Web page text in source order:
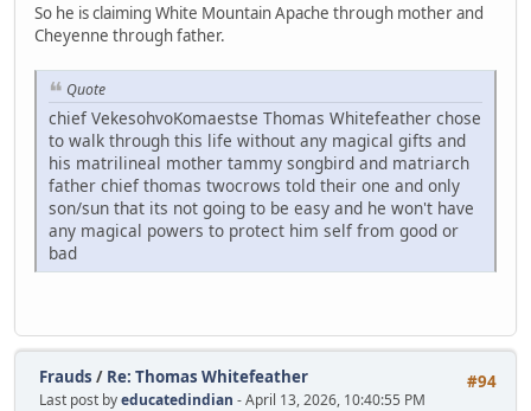
So he is claiming White Mountain Apache through mother and
Cheyenne through father.
Quote
chief VekesohvoKomaestse Thomas Whitefeather chose
to walk through this life without any magical gifts and
his matrilineal mother tammy songbird and matriarch
father chief thomas twocrows told their one and only
son/sun that its not going to be easy and he won't have
any magical powers to protect him self from good or
bad
#94
Frauds / Re: Thomas Whitefeather
Last post byeducatedindian - April 13, 2026, 10:40:55 PM